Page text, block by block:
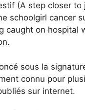
(A step closer to
schoolgirl cancer
caught on hospital
sous la
connu pour
sur internet.